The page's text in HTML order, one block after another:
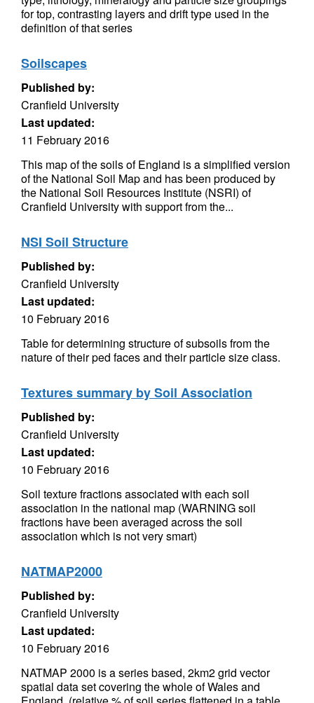
for top, contrasting layers and drift type used in the
definition of that series
Soilscapes
Published by:
Cranfield University
Last updated:
11 February 2016
This map of the soils of England is a simplified version
of the National Soil Map and has been produced by
the National Soil Resources Institute (NSRI) of
Cranfield University with support from the...
NSI Soil Structure
Published by:
Cranfield University
Last updated:
10 February 2016
Table for determining structure of subsoils from the
nature of their ped faces and their particle size class.
Textures summary by Soil Association
Published by:
Cranfield University
Last updated:
10 February 2016
Soil texture fractions associated with each soil
association in the national map (WARNING soil
fractions have been averaged across the soil
association which is not very smart)
NATMAP2000
Published by:
Cranfield University
Last updated:
10 February 2016
NATMAP 2000 is a series based, 2km2 grid vector
spatial data set covering the whole of Wales and